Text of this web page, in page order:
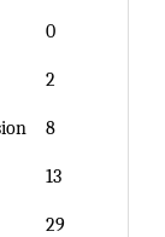
0
2
8
13
29